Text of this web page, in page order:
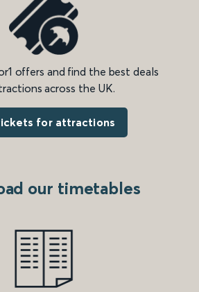
offers and find the best deals
across the UK.
for attractions
our timetables